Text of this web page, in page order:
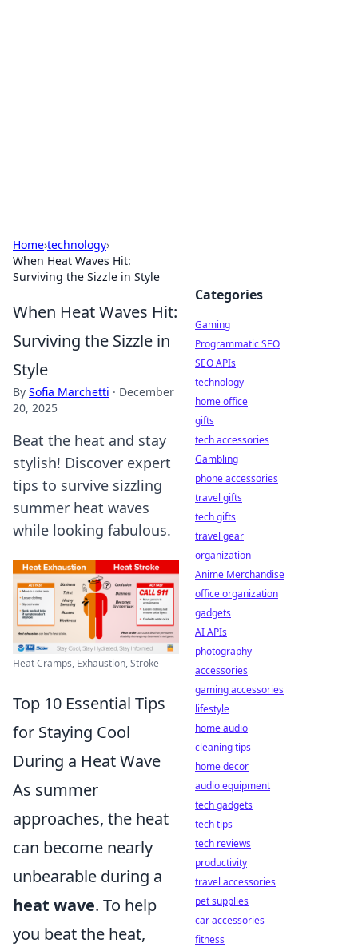
Home›technology›
When Heat Waves Hit:
Surviving the Sizzle in Style
When Heat Waves Hit:
Surviving the Sizzle in
Style
By Sofia Marchetti · December
20, 2025
Beat the heat and stay
stylish! Discover expert
tips to survive sizzling
summer heat waves
while looking fabulous.
Heat Cramps, Exhaustion, Stroke
Top 10 Essential Tips
for Staying Cool
During a Heat Wave
As summer
approaches, the heat
can become nearly
unbearable during a
heat wave. To help
you beat the heat,
Categories
Gaming
Programmatic SEO
SEO APIs
technology
home office
gifts
tech accessories
Gambling
phone accessories
travel gifts
tech gifts
travel gear
organization
Anime Merchandise
office organization
gadgets
AI APIs
photography
accessories
gaming accessories
lifestyle
home audio
cleaning tips
home decor
audio equipment
tech gadgets
tech tips
tech reviews
productivity
travel accessories
pet supplies
car accessories
fitness